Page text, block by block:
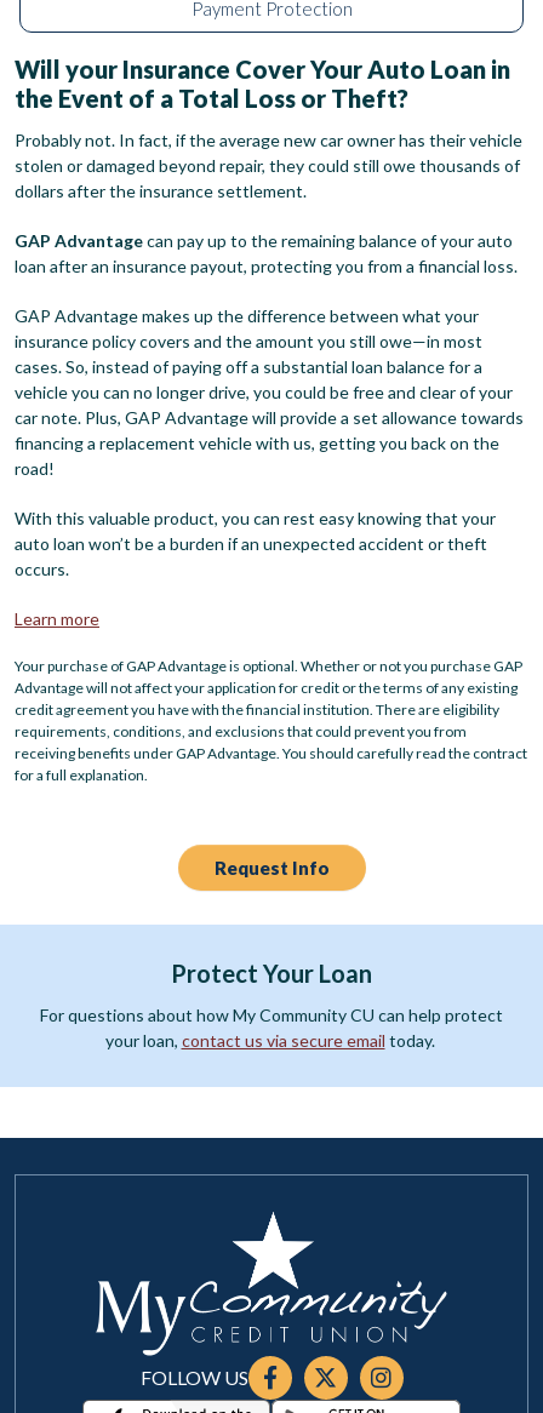
Payment Protection
Will your Insurance Cover Your Auto Loan in
the Event of a Total Loss or Theft?
Probably not. In fact, if the average new car owner has their vehicle
stolen or damaged beyond repair, they could still owe thousands of
dollars after the insurance settlement.
GAP Advantagecan pay up to the remaining balance of your auto
loan after an insurance payout, protecting you from a financial loss.
GAP Advantage makes up the difference between what your
insurance policy covers and the amount you still owe—in most
cases. So, instead of paying off a substantial loan balance for a
vehicle you can no longer drive, you could be free and clear of your
car note. Plus, GAP Advantage will provide a set allowance towards
financing a replacement vehicle with us, getting you back on the
road!
With this valuable product, you can rest easy knowing that your
auto loan won’t be a burden if an unexpected accident or theft
occurs.
Learn more
Your purchase of GAP Advantage is optional. Whether or not you purchase GAP
Advantage will not affect your application for credit or the terms of any existing
credit agreement you have with the financial institution. There are eligibility
requirements, conditions, and exclusions that could prevent you from
receiving benefits under GAP Advantage. You should carefully read the contract
for a full explanation.
Request Info
Protect Your Loan
For questions about how My Community CU can help protect
your loan, contact us via secure email today.
FOLLOW US